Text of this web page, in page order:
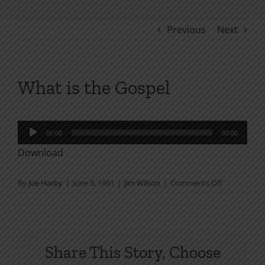
Previous Next
What is the Gospel
Audio
Player
00:00 00:00
Download
By Joe Harby | June 5, 1991 | Jim Wilson | Comments Offon
Share This Story, Choose